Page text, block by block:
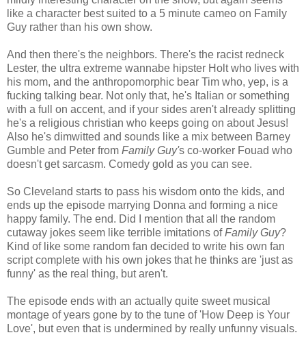
like a character best suited to a 5 minute cameo on Family
Guy rather than his own show.
And then there's the neighbors. There's the racist redneck
Lester, the ultra extreme wannabe hipster Holt who lives with
his mom, and the anthropomorphic bear Tim who, yep, is a
fucking talking bear. Not only that, he's Italian or something
with a full on accent, and if your sides aren't already splitting
he's a religious christian who keeps going on about Jesus!
Also he's dimwitted and sounds like a mix between Barney
Gumble and Peter from Family Guy's co-worker Fouad who
doesn't get sarcasm. Comedy gold as you can see.
So Cleveland starts to pass his wisdom onto the kids, and
ends up the episode marrying Donna and forming a nice
happy family. The end. Did I mention that all the random
cutaway jokes seem like terrible imitations ofFamily Guy?
Kind of like some random fan decided to write his own fan
script complete with his own jokes that he thinks are 'just as
funny' as the real thing, but aren't.
The episode ends with an actually quite sweet musical
montage of years gone by to the tune of 'How Deep is Your
Love', but even that is undermined by really unfunny visuals.